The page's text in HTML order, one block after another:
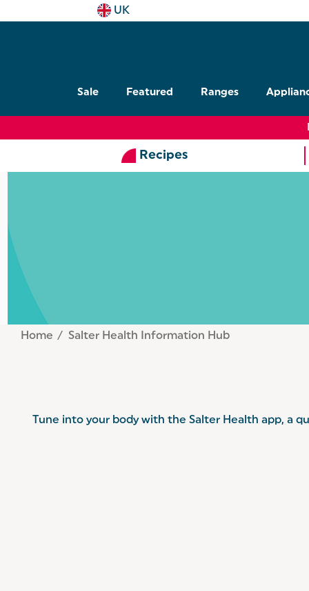
UK
Sale Featured Ranges
Recipes
Home Salter Health Information Hub
Tune into your body with the Salter Health app, a